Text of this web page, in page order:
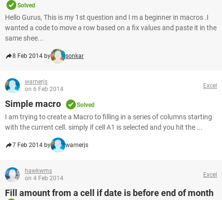
Solved
Hello Gurus, This is my 1st question and I m a beginner in macros .I
wanted a code to move a row based on a fix values and paste it in the
same shee...
8 Feb 2014 by sonkar
warnerjs
on 6 Feb 2014
Excel
Simple macro Solved
I am trying to create a Macro to filling in a series of columns starting
with the current cell. simply if cell A1 is selected and you hit the ...
7 Feb 2014 by warnerjs
hawkwms
on 4 Feb 2014
Excel
Fill amount from a cell if date is before end of month